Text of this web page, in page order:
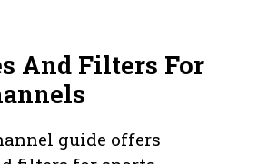
And Filters For
guide offers